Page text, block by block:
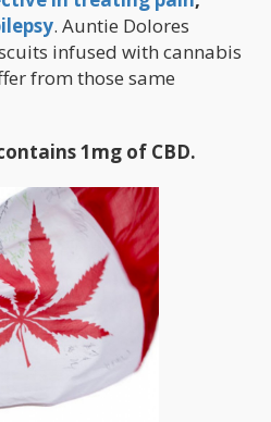
. Auntie Dolores
infused with cannabis
from those same
1mg of CBD.